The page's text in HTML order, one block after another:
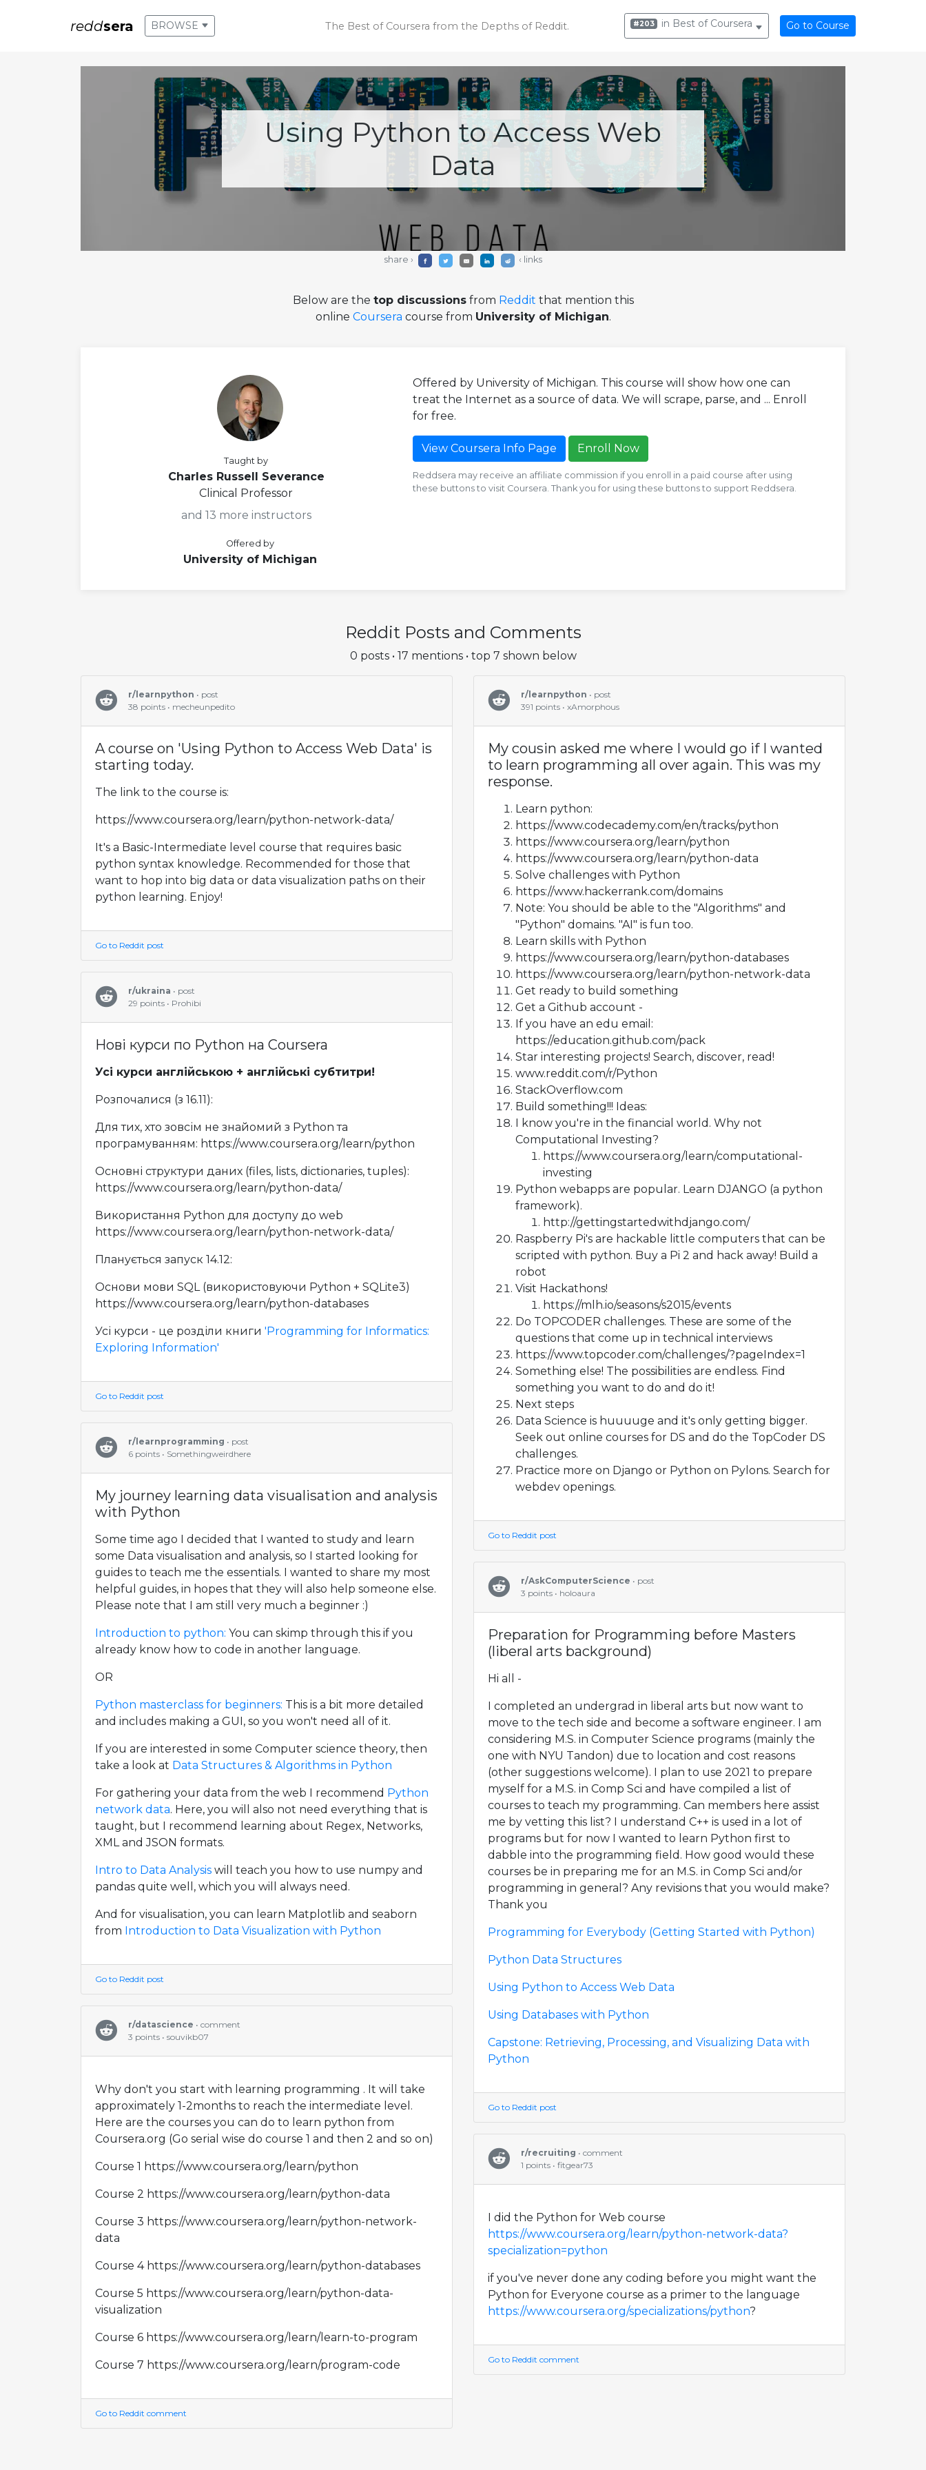
reddsera BROWSE The Best of Coursera from the Depths of Reddit. #203 in Best of Coursera Go to Course
Using Python to Access Web
Data
share › ‹ links
Below are the top discussionsfrom Reddit that mention this
online Coursera course from University of Michigan.
Offered by University of Michigan. This course will show how one can
treat the Internet as a source of data. We will scrape, parse, and ... Enroll
for free.
View Coursera Info Page Enroll Now
Reddsera may receive an affiliate commission if you enroll in a paid course after using
these buttons to visit Coursera. Thank you for using these buttons to support Reddsera.
Taught by
Charles Russell Severance
Clinical Professor
and 13 more instructors
Offered by
University of Michigan
Reddit Posts and Comments
0 posts • 17 mentions • top 7 shown below
r/learnpython • post
38 points • mecheunpedito
A course on 'Using Python to Access Web Data' is
starting today.
The link to the course is:
https://www.coursera.org/learn/python-network-data/
It's a Basic-Intermediate level course that requires basic
python syntax knowledge. Recommended for those that
want to hop into big data or data visualization paths on their
python learning. Enjoy!
Go to Reddit post
r/learnpython • post
391 points • xAmorphous
My cousin asked me where I would go if I wanted
to learn programming all over again. This was my
response.
Learn python:
https://www.codecademy.com/en/tracks/python
https://www.coursera.org/learn/python
https://www.coursera.org/learn/python-data
Solve challenges with Python
https://www.hackerrank.com/domains
Note: You should be able to the "Algorithms" and
"Python" domains. "AI" is fun too.
Learn skills with Python
https://www.coursera.org/learn/python-databases
https://www.coursera.org/learn/python-network-data
Get ready to build something
Get a Github account -
If you have an edu email:
https://education.github.com/pack
Star interesting projects! Search, discover, read!
www.reddit.com/r/Python
StackOverflow.com
Build something!!! Ideas:
I know you're in the financial world. Why not
Computational Investing?
https://www.coursera.org/learn/computational-
investing
Python webapps are popular. Learn DJANGO (a python
framework).
http://gettingstartedwithdjango.com/
Raspberry Pi's are hackable little computers that can be
scripted with python. Buy a Pi 2 and hack away! Build a
robot
Visit Hackathons!
https://mlh.io/seasons/s2015/events
Do TOPCODER challenges. These are some of the
questions that come up in technical interviews
https://www.topcoder.com/challenges/?pageIndex=1
Something else! The possibilities are endless. Find
something you want to do and do it!
Next steps
Data Science is huuuuge and it's only getting bigger.
Seek out online courses for DS and do the TopCoder DS
challenges.
Practice more on Django or Python on Pylons. Search for
webdev openings.
Go to Reddit post
r/ukraina • post
29 points • Prohibi
Нові курси по Python на Coursera
Усі курси англійською + англійські субтитри!
Розпочалися (з 16.11):
Для тих, хто зовсім не знайомий з Python та
програмуванням: https://www.coursera.org/learn/python
Основні структури даних (files, lists, dictionaries, tuples):
https://www.coursera.org/learn/python-data/
Використання Python для доступу до web
https://www.coursera.org/learn/python-network-data/
Планується запуск 14.12:
Основи мови SQL (використовуючи Python + SQLite3)
https://www.coursera.org/learn/python-databases
Усі курси - це розділи книги 'Programming for Informatics:
Exploring Information'
Go to Reddit post
r/learnprogramming • post
6 points • Somethingweirdhere
My journey learning data visualisation and analysis
with Python
Some time ago I decided that I wanted to study and learn
some Data visualisation and analysis, so I started looking for
guides to teach me the essentials. I wanted to share my most
helpful guides, in hopes that they will also help someone else.
Please note that I am still very much a beginner :)
Introduction to python: You can skimp through this if you
already know how to code in another language.
OR
Python masterclass for beginners: This is a bit more detailed
and includes making a GUI, so you won't need all of it.
If you are interested in some Computer science theory, then
take a look at Data Structures & Algorithms in Python
For gathering your data from the web I recommend Python
network data. Here, you will also not need everything that is
taught, but I recommend learning about Regex, Networks,
XML and JSON formats.
Intro to Data Analysis will teach you how to use numpy and
pandas quite well, which you will always need.
And for visualisation, you can learn Matplotlib and seaborn
from Introduction to Data Visualization with Python
Go to Reddit post
r/AskComputerScience • post
3 points • holoaura
Preparation for Programming before Masters
(liberal arts background)
Hi all -
I completed an undergrad in liberal arts but now want to
move to the tech side and become a software engineer. I am
considering M.S. in Computer Science programs (mainly the
one with NYU Tandon) due to location and cost reasons
(other suggestions welcome). I plan to use 2021 to prepare
myself for a M.S. in Comp Sci and have compiled a list of
courses to teach my programming. Can members here assist
me by vetting this list? I understand C++ is used in a lot of
programs but for now I wanted to learn Python first to
dabble into the programming field. How good would these
courses be in preparing me for an M.S. in Comp Sci and/or
programming in general? Any revisions that you would make?
Thank you
Programming for Everybody (Getting Started with Python)
Python Data Structures
Using Python to Access Web Data
Using Databases with Python
Capstone: Retrieving, Processing, and Visualizing Data with
Python
Go to Reddit post
r/datascience • comment
3 points • souvikb07
Why don't you start with learning programming . It will take
approximately 1-2months to reach the intermediate level.
Here are the courses you can do to learn python from
Coursera.org (Go serial wise do course 1 and then 2 and so on)
Course 1 https://www.coursera.org/learn/python
Course 2 https://www.coursera.org/learn/python-data
Course 3 https://www.coursera.org/learn/python-network-
data
Course 4 https://www.coursera.org/learn/python-databases
Course 5 https://www.coursera.org/learn/python-data-
visualization
Course 6 https://www.coursera.org/learn/learn-to-program
Course 7 https://www.coursera.org/learn/program-code
Go to Reddit comment
r/recruiting • comment
1 points • fitgear73
I did the Python for Web course
https://www.coursera.org/learn/python-network-data?
specialization=python
if you've never done any coding before you might want the
Python for Everyone course as a primer to the language
https://www.coursera.org/specializations/python?
Go to Reddit comment